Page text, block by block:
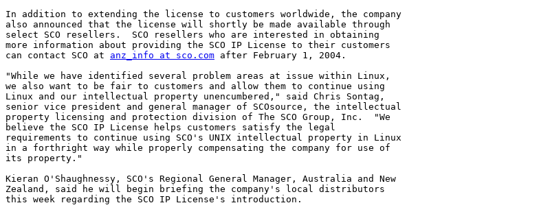
In addition to extending the license to customers worldwide, the company
also announced that the license will shortly be made available through
select SCO resellers.  SCO resellers who are interested in obtaining
more information about providing the SCO IP License to their customers
can contact SCO at anz_info at sco.com after February 1, 2004.
"While we have identified several problem areas at issue within Linux,
we also want to be fair to customers and allow them to continue using
Linux and our intellectual property unencumbered," said Chris Sontag,
senior vice president and general manager of SCOsource, the intellectual
property licensing and protection division of The SCO Group, Inc.  "We
believe the SCO IP License helps customers satisfy the legal
requirements to continue using SCO's UNIX intellectual property in Linux
in a forthright way while properly compensating the company for use of
its property."
Kieran O'Shaughnessy, SCO's Regional General Manager, Australia and New
Zealand, said he will begin briefing the company's local distributors
this week regarding the SCO IP License's introduction.